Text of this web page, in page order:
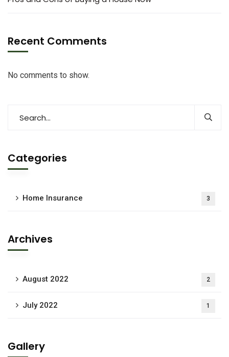
Recent Comments
No comments to show.
Categories
Home Insurance 3
Archives
August 2022 2
July 2022 1
Gallery